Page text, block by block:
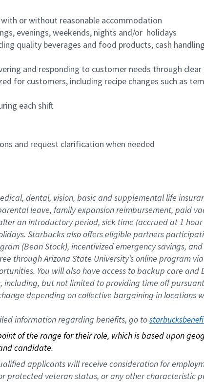
or without reasonable accommodation
evenings, weekends, nights and/or holidays
quality beverages and food products, cash
and responding to customer needs through
for customers, including recipe changes such as
each shift
and request clarification when needed
dental, vision, basic and supplemental life
leave, family expansion reimbursement, paid
an introductory period, sick time (accrued at 1
Starbucks also offers eligible partners
(Bean Stock), incentivized emergency savings,
through Arizona State University’s online program
You will also have access to backup care
but not limited to providing time off
depending on collective bargaining in
information regarding benefits, go to
of the range for their role, which is based upon
candidate.
applicants will receive consideration for
protected veteran status, or any other characteristic